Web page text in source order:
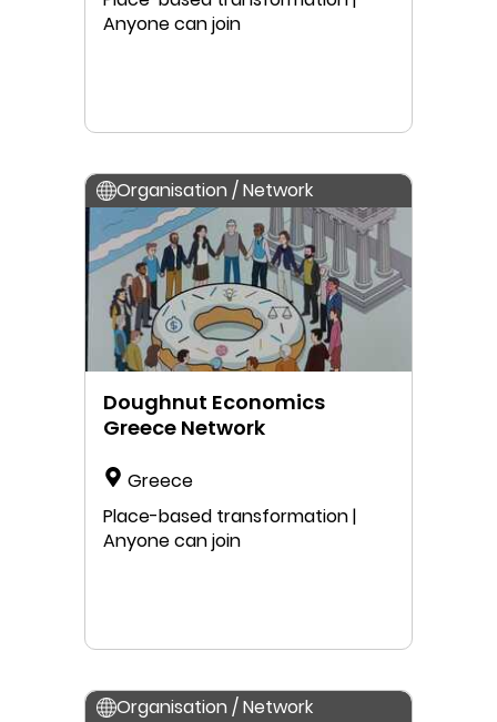
Anyone can join
Organisation / Network
Doughnut Economics
Greece Network
Greece
Place-based transformation |
Anyone can join
Organisation / Network